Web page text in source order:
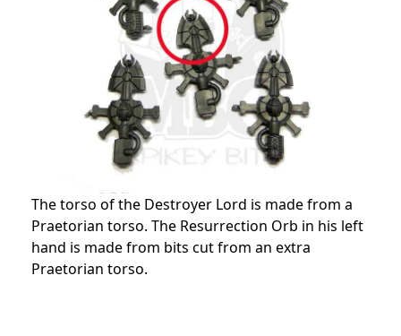
The torso of the Destroyer Lord is made from a
Praetorian torso. The Resurrection Orb in his left
hand is made from bits cut from an extra
Praetorian torso.